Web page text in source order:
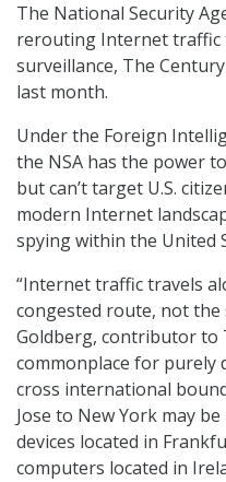
The National Security
rerouting Internet traffic
surveillance, The
last month.
Under the Foreign
the NSA has the power
but can’t target U.S.
modern Internet
spying within the United
“Internet traffic travels
congested route, not the
Goldberg, contributor to
commonplace for purely
cross international
Jose to New York may
devices located in
computers located in